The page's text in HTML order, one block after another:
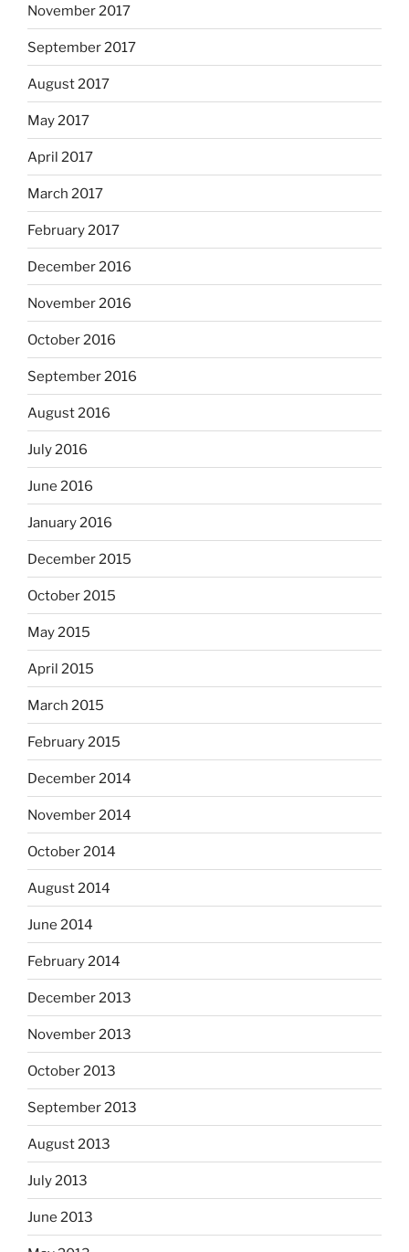
November 2017
September 2017
August 2017
May 2017
April 2017
March 2017
February 2017
December 2016
November 2016
October 2016
September 2016
August 2016
July 2016
June 2016
January 2016
December 2015
October 2015
May 2015
April 2015
March 2015
February 2015
December 2014
November 2014
October 2014
August 2014
June 2014
February 2014
December 2013
November 2013
October 2013
September 2013
August 2013
July 2013
June 2013